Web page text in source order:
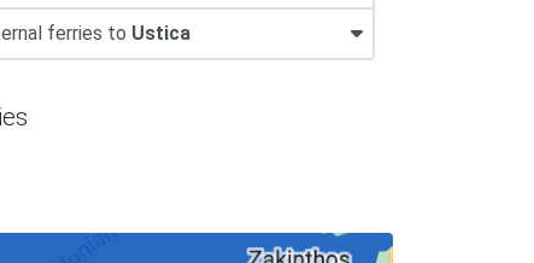
ferries to Ustica